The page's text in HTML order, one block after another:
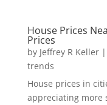
House Prices
Prices
by Jeffrey R Keller|
trends
House prices in
appreciating more